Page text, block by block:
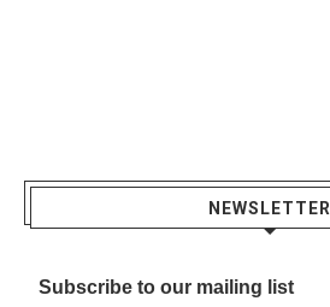
NEWSLETTER
Subscribe to our mailing list